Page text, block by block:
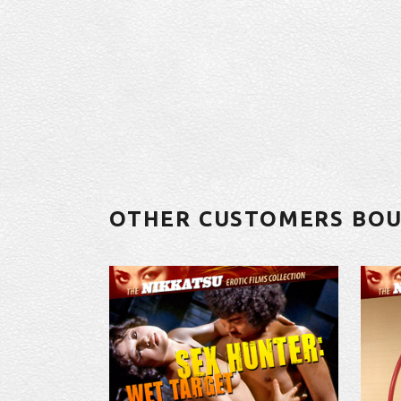
OTHER CUSTOMERS